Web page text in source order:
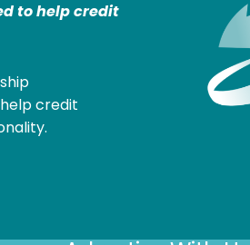
to help credit
credit